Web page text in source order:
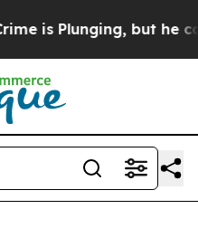
Plunging, but he can’t